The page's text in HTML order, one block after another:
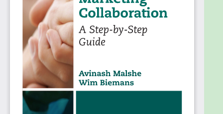
Additionally, the book discusses a number of
challenges that companies encounter and the
impacts on their sales-marketing interfaces. The
discussions and tools presented in this book provide
managers with a deep underÂstanding of this
critical interface, allowing them to apply these
insights to improve their sales-marketing interface,
which helps them create superior value for
customers.